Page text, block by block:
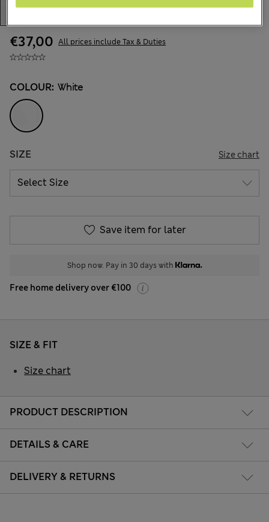
€37,00 All prices include Tax & Duties
COLOUR: White
SIZE Size chart
Save item for later
Shop now. Pay in 30 days with
Free home delivery over €100
PRODUCT DESCRIPTION
DETAILS & CARE
DELIVERY & RETURNS
SIZE & FIT
Size chart